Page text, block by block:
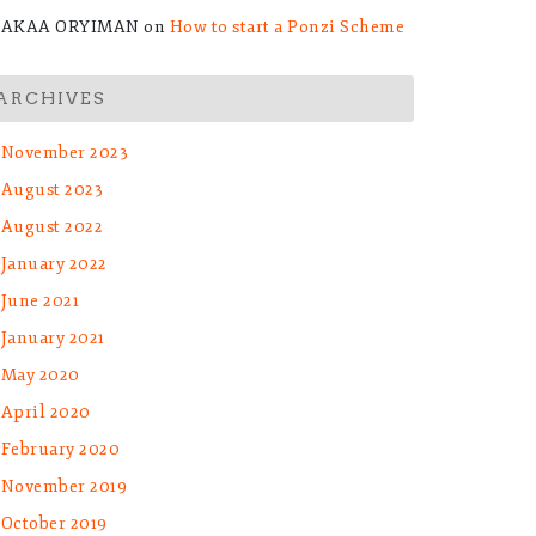
AKAA ORYIMAN on How to start a Ponzi Scheme
November 2023
August 2023
August 2022
January 2022
June 2021
January 2021
May 2020
April 2020
February 2020
November 2019
October 2019